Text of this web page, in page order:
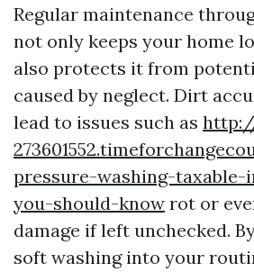
Regular maintenance
not only keeps your home
also protects it from
caused by neglect. Dirt
lead to issues such as
pressure-washing-
you-should-know rot or
damage if left unchecked.
soft washing into your